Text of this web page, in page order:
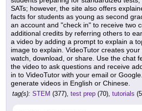
SATs; however, the site also offers
facts for students as young as second
an account and "check in" to receive two
additional credits by referring others to
a video by adding a prompt to explain a
image to explain. VideoTutor creates
watch, download, or share. Use the chat
the video to ask questions and receive
in to VideoTutor with your email or
generate videos in English or Chinese.
tag(s): STEM (377), test prep (70), tutorials